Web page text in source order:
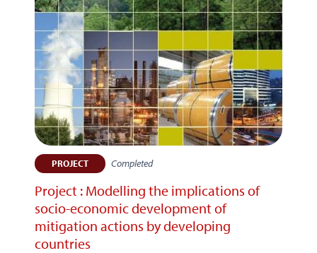
PROJECT Completed
Project : Modelling the implications of
socio-economic development of
mitigation actions by developing
countries